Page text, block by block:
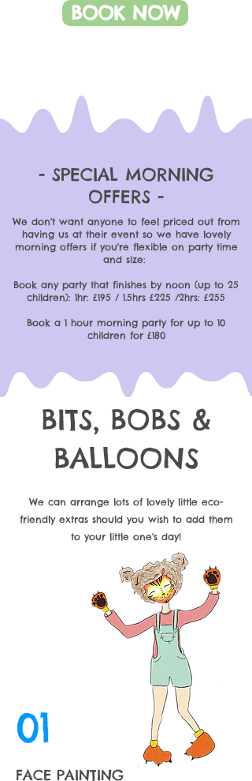
BOOK NOW
- SPECIAL MORNING
OFFERS -
We don't want anyone to feel priced out from
having us at their event so we have lovely
morning offers if you're flexible on party time
and size:
Book any party that finishes by noon (up to 25
children): 1hr: £195 / 1.5hrs £225 /2hrs: £255
Book a 1 hour morning party for up to 10
children for £180
BITS, BOBS &
BALLOONS
We can arrange lots of lovely little eco-
friendly extras should you wish to add them
to your little one's day!
01
FACE PAINTING